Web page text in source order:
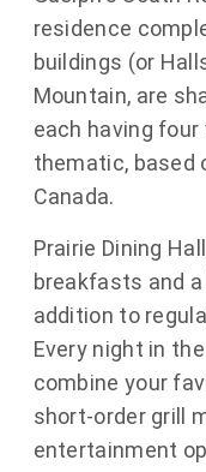
residence
buildings (or
Mountain, are
each having
thematic, based
Canada.
Prairie Dining
breakfasts and
addition to
Every night in
combine your
short-order grill
entertainment